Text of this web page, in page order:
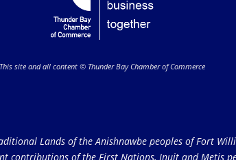
This site and all content © Thunder Bay Chamber of Commerce
Lands of the Anishnawbe peoples of Fort
contributions of the First Nations, Inuit and Metis